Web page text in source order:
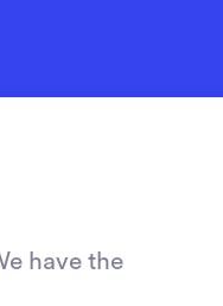
have the